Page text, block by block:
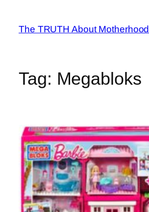
content
The TRUTH About Motherhood
Tag: Megabloks